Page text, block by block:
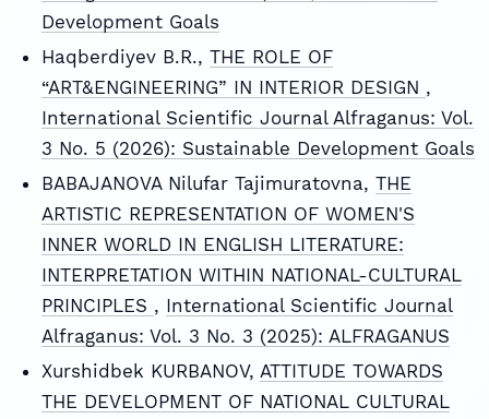
Development Goals
Haqberdiyev B.R., THE ROLE OF
“ART&ENGINEERING” IN INTERIOR DESIGN ,
International Scientific Journal Alfraganus: Vol.
3 No. 5 (2026): Sustainable Development Goals
BABAJANOVA Nilufar Tajimuratovna, THE
ARTISTIC REPRESENTATION OF WOMEN'S
INNER WORLD IN ENGLISH LITERATURE:
INTERPRETATION WITHIN NATIONAL-CULTURAL
PRINCIPLES , International Scientific Journal
Alfraganus: Vol. 3 No. 3 (2025): ALFRAGANUS
Xurshidbek KURBANOV, ATTITUDE TOWARDS
THE DEVELOPMENT OF NATIONAL CULTURAL